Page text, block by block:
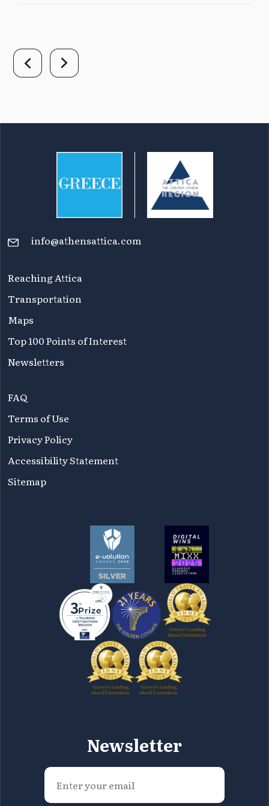
info@athensattica.com
Reaching Attica
Transportation
Maps
Top 100 Points of Interest
Newsletters
FAQ
Terms of Use
Privacy Policy
Accessibility Statement
Sitemap
Newsletter